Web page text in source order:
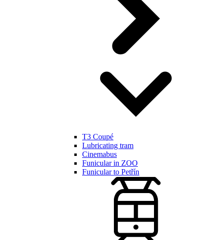
T3 Coupé
Lubricating tram
Cinemabus
Funicular in ZOO
Funicular to Petřín